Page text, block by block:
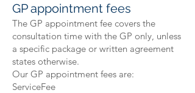
GP appointment fees
The GP appointment fee covers the
consultation time with the GP only, unless
a specific package or written agreement
states otherwise.
Our GP appointment fees are:
ServiceFee